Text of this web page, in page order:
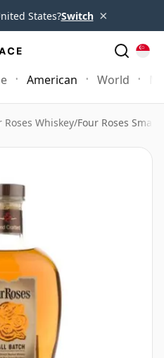
States?Switch ×
American World
Roses Whiskey/Four Roses Small